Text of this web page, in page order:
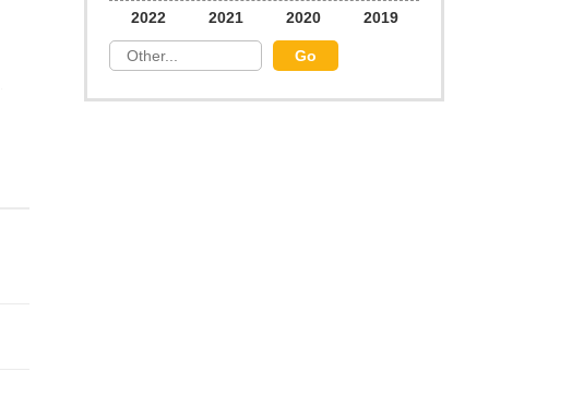
2022
2021 2020 2019